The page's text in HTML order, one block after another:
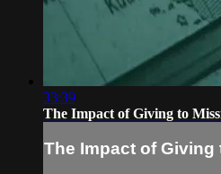
33:39
The Impact of Giving to
The Impact of Giving